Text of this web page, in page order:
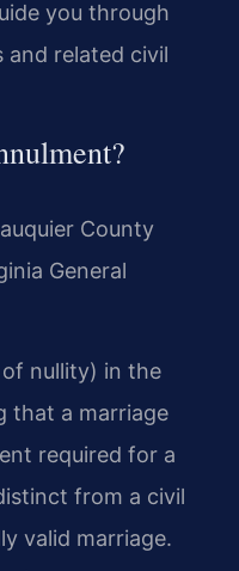
you through
and related civil
County
General
nullity) in the
that a marriage
required for a
from a civil
valid marriage.